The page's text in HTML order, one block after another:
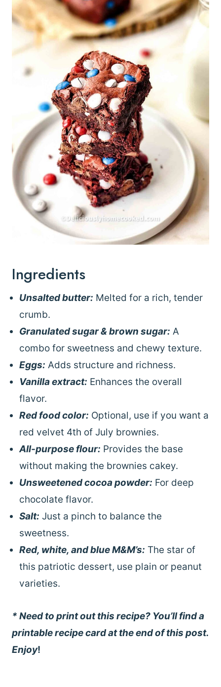
Ingredients
Unsalted butter: Melted for a rich, tender
crumb.
Granulated sugar & brown sugar: A
combo for sweetness and chewy texture.
Eggs: Adds structure and richness.
Vanilla extract: Enhances the overall
flavor.
Red food color: Optional, use if you want a
red velvet 4th of July brownies.
All-purpose flour: Provides the base
without making the brownies cakey.
Unsweetened cocoa powder: For deep
chocolate flavor.
Salt: Just a pinch to balance the
sweetness.
Red, white, and blue M&M’s: The star of
this patriotic dessert, use plain or peanut
varieties.
* Need to print out this recipe? You’ll find a
printable recipe card at the end of this post.
Enjoy!